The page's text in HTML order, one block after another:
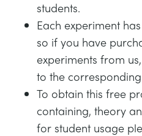
students.
Each experiment
so if you have
experiments from
to the
To obtain this free
containing, theory
for student usage